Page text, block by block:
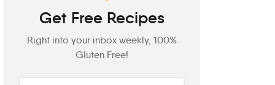
Get Free Recipes
Right into your inbox weekly, 100%
Gluten Free!